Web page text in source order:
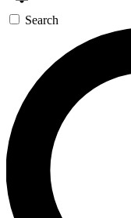
Search